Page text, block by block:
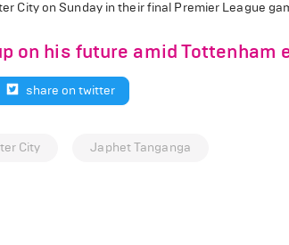
City on Sunday in their final Premier League
on his future amid Tottenham
share on twitter
City Japhet Tanganga